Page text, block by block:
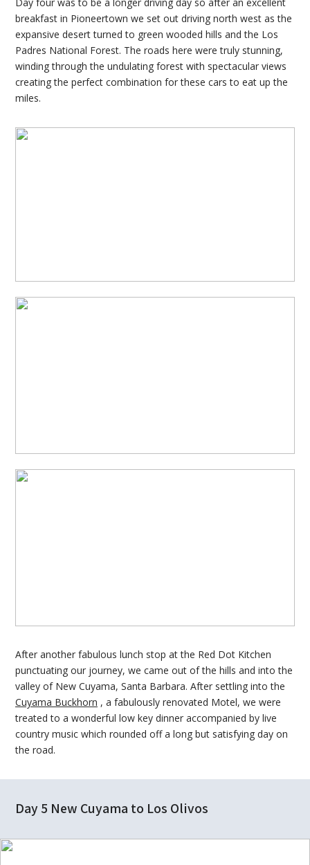
breakfast in Pioneertown we set out driving north west as the
expansive desert turned to green wooded hills and the Los
Padres National Forest. The roads here were truly stunning,
winding through the undulating forest with spectacular views
creating the perfect combination for these cars to eat up the
miles.
After another fabulous lunch stop at the Red Dot Kitchen
punctuating our journey, we came out of the hills and into the
valley of New Cuyama, Santa Barbara. After settling into the
Cuyama Buckhorn , a fabulously renovated Motel, we were
treated to a wonderful low key dinner accompanied by live
country music which rounded off a long but satisfying day on
the road.
Day 5 New Cuyama to Los Olivos